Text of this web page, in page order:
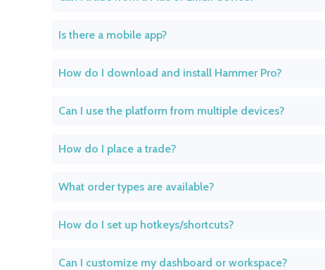
Is there a mobile app?
How do I download and install Hammer Pro?
Can I use the platform from multiple devices?
How do I place a trade?
What order types are available?
How do I set up hotkeys/shortcuts?
Can I customize my dashboard or workspace?